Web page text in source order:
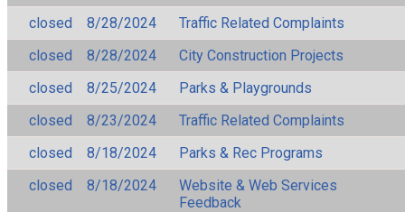
closed
8/28/2024
Traffic Related Complaints
closed
8/28/2024
City Construction Projects
closed
8/25/2024
Parks & Playgrounds
closed
8/23/2024
Traffic Related Complaints
closed
8/18/2024
Parks & Rec Programs
closed
8/18/2024
Website & Web Services
Feedback